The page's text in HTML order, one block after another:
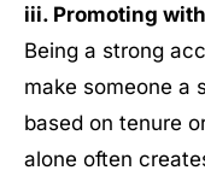
iii. Promoting
Being a strong
make someone a
based on tenure
alone often